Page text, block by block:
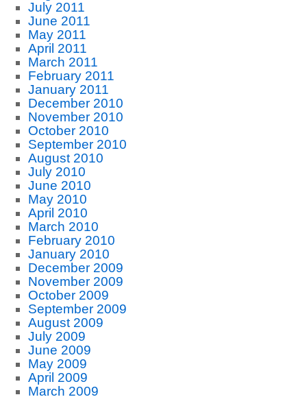
July 2011
June 2011
May 2011
April 2011
March 2011
February 2011
January 2011
December 2010
November 2010
October 2010
September 2010
August 2010
July 2010
June 2010
May 2010
April 2010
March 2010
February 2010
January 2010
December 2009
November 2009
October 2009
September 2009
August 2009
July 2009
June 2009
May 2009
April 2009
March 2009